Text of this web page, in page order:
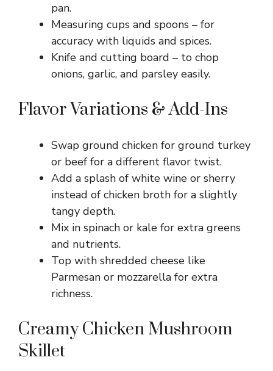
pan.
Measuring cups and spoons – for
accuracy with liquids and spices.
Knife and cutting board – to chop
onions, garlic, and parsley easily.
Flavor Variations & Add-Ins
Swap ground chicken for ground turkey
or beef for a different flavor twist.
Add a splash of white wine or sherry
instead of chicken broth for a slightly
tangy depth.
Mix in spinach or kale for extra greens
and nutrients.
Top with shredded cheese like
Parmesan or mozzarella for extra
richness.
Creamy Chicken Mushroom
Skillet